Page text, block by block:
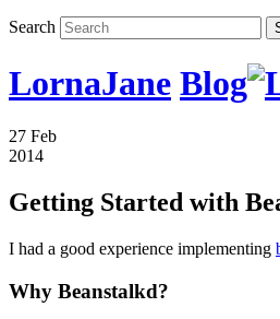
Search
LornaJane Blog
27 Feb
2014
Getting Started with
I had a good experience implementing
Why Beanstalkd?